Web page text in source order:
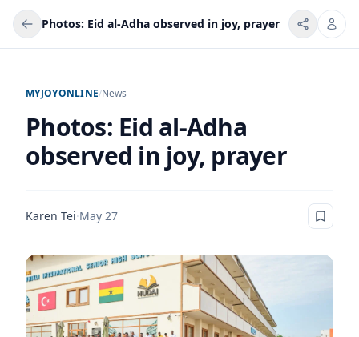
Photos: Eid al-Adha observed in joy, prayer
MYJOYONLINE/News
Photos: Eid al-Adha
observed in joy, prayer
Karen Tei·May 27